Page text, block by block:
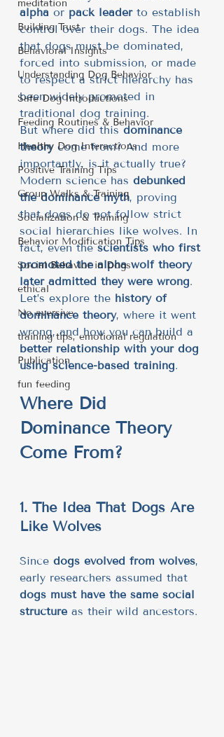
meditation
Building Trust
Behavioral Insights
Understanding Dog Behavior
Safe Dog Introductions
Feeding Routines & Behavior
Healthy Dog Interactions
Positive Training Tips
Group Walks & Training
Socialization & Training
Behavior Modification Tips
Social Behavior in Dogs
ethical
No aversive
training tips, emotional regulation
Publication
fun feeding
alpha or pack leader to establish
control over their dogs. The idea
that dogs must be dominated,
forced into submission, or made
to respect a strict hierarchy has
been widely promoted in
traditional dog training.
But where did this dominance
theory come from? And more
importantly, is it actually true?
Modern science has debunked
the dominance myth, proving
that dogs do not follow strict
social hierarchies like wolves. In
fact, even the scientists who first
promoted the alpha wolf theory
later admitted they were wrong.
Let’s explore the history of
dominance theory, where it went
wrong, and how you can build a
better relationship with your dog
using science-based training.
Where Did
Dominance Theory
Come From?
1. The Idea That Dogs Are
Like Wolves
Since dogs evolved from wolves,
early researchers assumed that
dogs must have the same social
structure as their wild ancestors.